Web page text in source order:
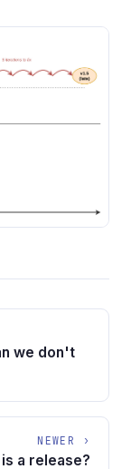
we don't
NEWER ›
a release?